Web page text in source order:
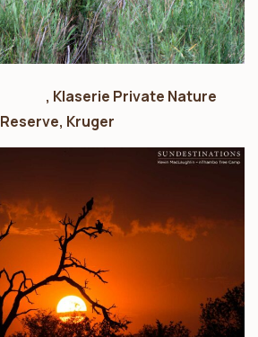
, Klaserie Private Nature
Reserve, Kruger